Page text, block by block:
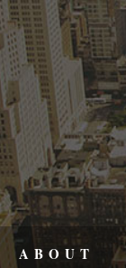
ABOUT